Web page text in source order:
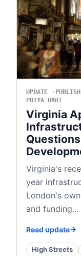
UPDATE
PRIYA HART
Virginia
Virginia's
year
London's
and funding…
Read update
High Streets